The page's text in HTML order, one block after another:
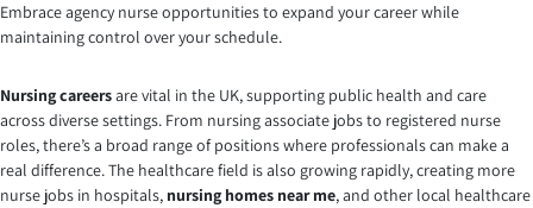
Embrace agency nurse opportunities to expand your career while
maintaining control over your schedule.
Nursing careersare vital in the UK, supporting public health and care
across diverse settings. From nursing associate jobs to registered nurse
roles, there’s a broad range of positions where professionals can make a
real difference. The healthcare field is also growing rapidly, creating more
nurse jobs in hospitals, nursing homes near me, and other local healthcare